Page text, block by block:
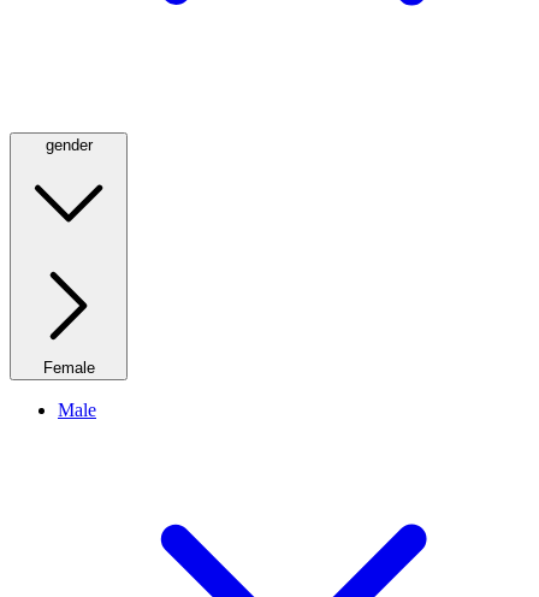
gender
Female
Male